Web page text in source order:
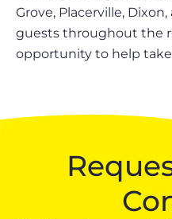
Grove, Placerville,
guests throughout the
opportunity to help take